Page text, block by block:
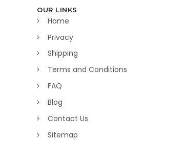
OUR LINKS
Home
Privacy
Shipping
Terms and Conditions
FAQ
Blog
Contact Us
Sitemap